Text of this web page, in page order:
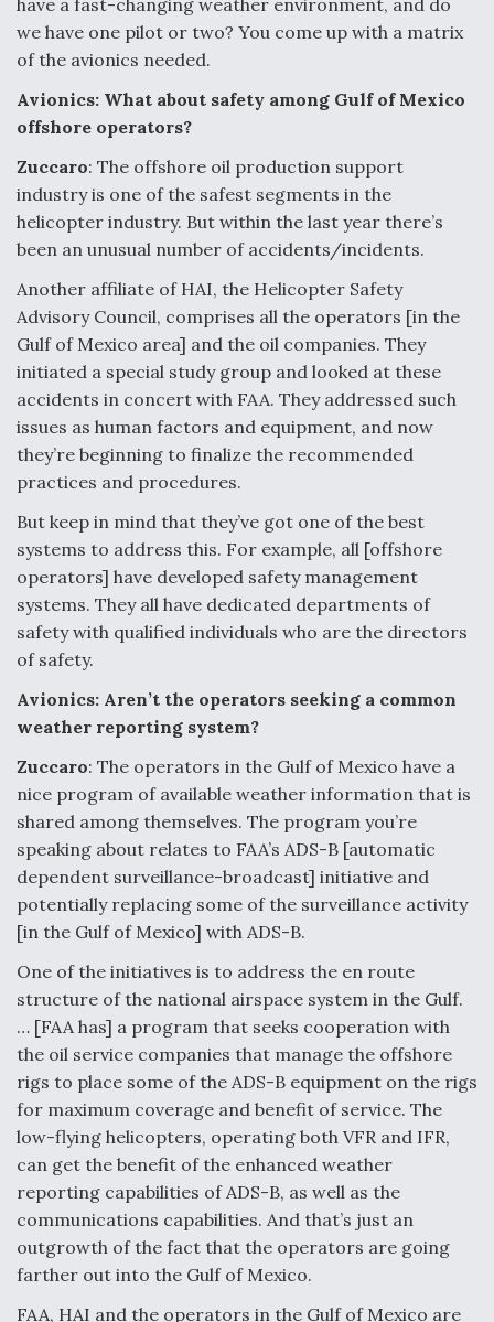
have a fast-changing weather environment, and do
we have one pilot or two? You come up with a matrix
of the avionics needed.
Avionics: What about safety among Gulf of Mexico
offshore operators?
Zuccaro: The offshore oil production support
industry is one of the safest segments in the
helicopter industry. But within the last year there’s
been an unusual number of accidents/incidents.
Another affiliate of HAI, the Helicopter Safety
Advisory Council, comprises all the operators [in the
Gulf of Mexico area] and the oil companies. They
initiated a special study group and looked at these
accidents in concert with FAA. They addressed such
issues as human factors and equipment, and now
they’re beginning to finalize the recommended
practices and procedures.
But keep in mind that they’ve got one of the best
systems to address this. For example, all [offshore
operators] have developed safety management
systems. They all have dedicated departments of
safety with qualified individuals who are the directors
of safety.
Avionics: Aren’t the operators seeking a common
weather reporting system?
Zuccaro: The operators in the Gulf of Mexico have a
nice program of available weather information that is
shared among themselves. The program you’re
speaking about relates to FAA’s ADS-B [automatic
dependent surveillance-broadcast] initiative and
potentially replacing some of the surveillance activity
[in the Gulf of Mexico] with ADS-B.
One of the initiatives is to address the en route
structure of the national airspace system in the Gulf.
… [FAA has] a program that seeks cooperation with
the oil service companies that manage the offshore
rigs to place some of the ADS-B equipment on the rigs
for maximum coverage and benefit of service. The
low-flying helicopters, operating both VFR and IFR,
can get the benefit of the enhanced weather
reporting capabilities of ADS-B, as well as the
communications capabilities. And that’s just an
outgrowth of the fact that the operators are going
farther out into the Gulf of Mexico.
FAA, HAI and the operators in the Gulf of Mexico are